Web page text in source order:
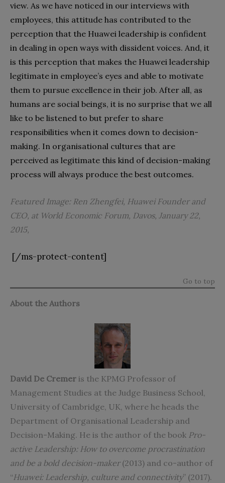
view. As we have noticed in our interviews with
employees, this attitude has contributed to the
perception that the Huawei leadership is confident
in dealing in open ways with dissident voices. And, it
is this perception that makes the Huawei leadership
legitimate in employee’s eyes and able to motivate
them to pursue excellence in their job. After all, as
humans are social beings, it is no surprise that we all
like to be listened to but prefer to share
responsibilities when it comes down to decision-
making. In organisational cultures that are
perceived as legitimate this kind of decision-making
process will always produce the best outcomes.
Featured Image: Ren Zhengfei, Huawei Founder and
CEO, at World Economic Forum, Davos, January 22,
2015,
[/ms-protect-content]
Go to top
About the Authors
David De Cremer is the KPMG Professor of
Management Studies at the Judge Business School,
University of Cambridge, UK, where he heads the
Department of Organisational Leadership and
Decision-Making. He is the author of the book Pro-
active Leadership: How to overcome procrastination
and be a bold decision-maker(2013) and co-author of
“Huawei: Leadership, culture and connectivity” (2017).